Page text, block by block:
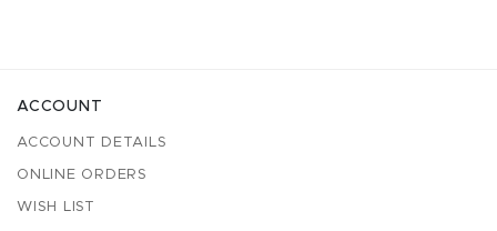
ACCOUNT
ACCOUNT DETAILS
ONLINE ORDERS
WISH LIST